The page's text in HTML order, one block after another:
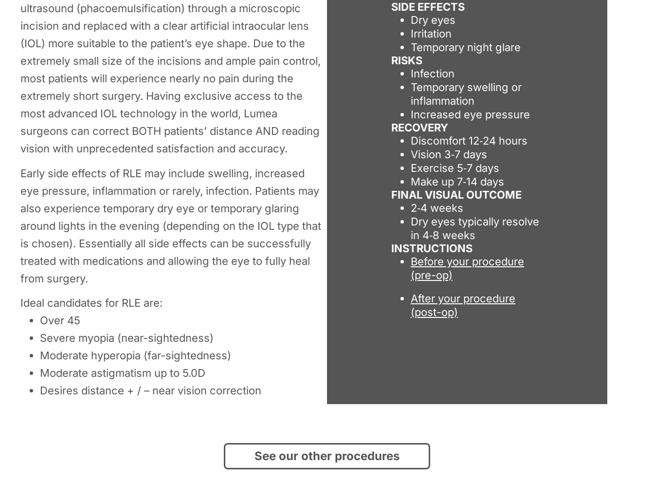
ultrasound (phacoemulsification) through a microscopic
incision and replaced with a clear artificial intraocular lens
(IOL) more suitable to the patient’s eye shape. Due to the
extremely small size of the incisions and ample pain control,
most patients will experience nearly no pain during the
extremely short surgery. Having exclusive access to the
most advanced IOL technology in the world, Lumea
surgeons can correct BOTH patients’ distance AND reading
vision with unprecedented satisfaction and accuracy.
Early side effects of RLE may include swelling, increased
eye pressure, inflammation or rarely, infection. Patients may
also experience temporary dry eye or temporary glaring
around lights in the evening (depending on the IOL type that
is chosen). Essentially all side effects can be successfully
treated with medications and allowing the eye to fully heal
from surgery.
Ideal candidates for RLE are:
Over 45
Severe myopia (near-sightedness)
Moderate hyperopia (far-sightedness)
Moderate astigmatism up to 5.0D
Desires distance + / – near vision correction
SIDE EFFECTS
Dry eyes
Irritation
Temporary night glare
RISKS
Infection
Temporary swelling or
inflammation
Increased eye pressure
RECOVERY
Discomfort 12‑24 hours
Vision 3‑7 days
Exercise 5‑7 days
Make up 7‑14 days
FINAL VISUAL OUTCOME
2‑4 weeks
Dry eyes typically resolve
in 4‑8 weeks
INSTRUCTIONS
Before your procedure
(pre-op)
After your procedure
(post-op)
See our other procedures